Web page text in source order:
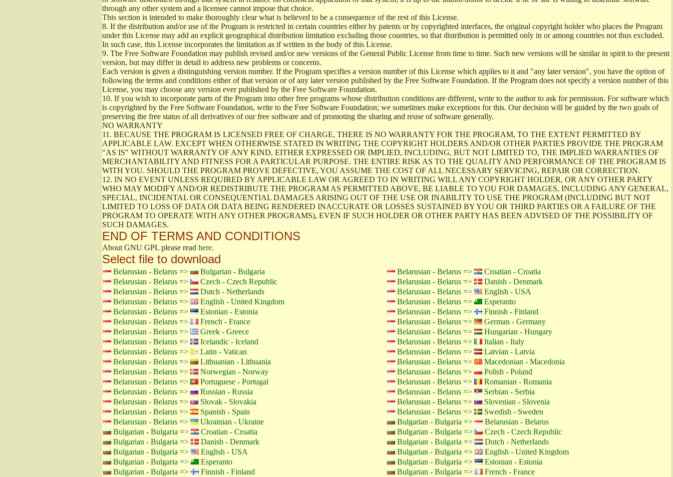
through any other system and a licensee cannot impose that choice.
This section is intended to make thoroughly clear what is believed to be a consequence of the rest of this License.
8. If the distribution and/or use of the Program is restricted in certain countries either by patents or by copyrighted interfaces, the original copyright holder who places the Program
under this License may add an explicit geographical distribution limitation excluding those countries, so that distribution is permitted only in or among countries not thus excluded.
In such case, this License incorporates the limitation as if written in the body of this License.
9. The Free Software Foundation may publish revised and/or new versions of the General Public License from time to time. Such new versions will be similar in spirit to the present
version, but may differ in detail to address new problems or concerns.
Each version is given a distinguishing version number. If the Program specifies a version number of this License which applies to it and "any later version", you have the option of
following the terms and conditions either of that version or of any later version published by the Free Software Foundation. If the Program does not specify a version number of this
License, you may choose any version ever published by the Free Software Foundation.
10. If you wish to incorporate parts of the Program into other free programs whose distribution conditions are different, write to the author to ask for permission. For software which
is copyrighted by the Free Software Foundation, write to the Free Software Foundation; we sometimes make exceptions for this. Our decision will be guided by the two goals of
preserving the free status of all derivatives of our free software and of promoting the sharing and reuse of software generally.
NO WARRANTY
11. BECAUSE THE PROGRAM IS LICENSED FREE OF CHARGE, THERE IS NO WARRANTY FOR THE PROGRAM, TO THE EXTENT PERMITTED BY
APPLICABLE LAW. EXCEPT WHEN OTHERWISE STATED IN WRITING THE COPYRIGHT HOLDERS AND/OR OTHER PARTIES PROVIDE THE PROGRAM
"AS IS" WITHOUT WARRANTY OF ANY KIND, EITHER EXPRESSED OR IMPLIED, INCLUDING, BUT NOT LIMITED TO, THE IMPLIED WARRANTIES OF
MERCHANTABILITY AND FITNESS FOR A PARTICULAR PURPOSE. THE ENTIRE RISK AS TO THE QUALITY AND PERFORMANCE OF THE PROGRAM IS
WITH YOU. SHOULD THE PROGRAM PROVE DEFECTIVE, YOU ASSUME THE COST OF ALL NECESSARY SERVICING, REPAIR OR CORRECTION.
12. IN NO EVENT UNLESS REQUIRED BY APPLICABLE LAW OR AGREED TO IN WRITING WILL ANY COPYRIGHT HOLDER, OR ANY OTHER PARTY
WHO MAY MODIFY AND/OR REDISTRIBUTE THE PROGRAM AS PERMITTED ABOVE, BE LIABLE TO YOU FOR DAMAGES, INCLUDING ANY GENERAL,
SPECIAL, INCIDENTAL OR CONSEQUENTIAL DAMAGES ARISING OUT OF THE USE OR INABILITY TO USE THE PROGRAM (INCLUDING BUT NOT
LIMITED TO LOSS OF DATA OR DATA BEING RENDERED INACCURATE OR LOSSES SUSTAINED BY YOU OR THIRD PARTIES OR A FAILURE OF THE
PROGRAM TO OPERATE WITH ANY OTHER PROGRAMS), EVEN IF SUCH HOLDER OR OTHER PARTY HAS BEEN ADVISED OF THE POSSIBILITY OF
SUCH DAMAGES.
END OF TERMS AND CONDITIONS
About GNU GPL please read here.
Select file to download
Belarusian - Belarus => Bulgarian - Bulgaria Belarusian - Belarus =>
Croatian - Croatia
Belarusian - Belarus =>
Czech - Czech Republic Belarusian - Belarus =>
Danish - Denmark
Belarusian - Belarus =>
Dutch - Netherlands Belarusian - Belarus =>
English - USA
Belarusian - Belarus =>
English - United Kingdom Belarusian - Belarus =>
Esperanto
Belarusian - Belarus =>
Estonian - Estonia Belarusian - Belarus =>
Finnish - Finland
Belarusian - Belarus =>
French - France Belarusian - Belarus =>
German - Germany
Belarusian - Belarus =>
Greek - Greece Belarusian - Belarus =>
Hungarian - Hungary
Belarusian - Belarus =>
Icelandic - Iceland Belarusian - Belarus =>
Italian - Italy
Belarusian - Belarus =>
Latin - Vatican Belarusian - Belarus =>
Latvian - Latvia
Belarusian - Belarus =>
Lithuanian - Lithuania Belarusian - Belarus =>
Macedonian - Macedonia
Belarusian - Belarus =>
Norwegian - Norway Belarusian - Belarus =>
Polish - Poland
Belarusian - Belarus =>
Portuguese - Portugal Belarusian - Belarus =>
Romanian - Romania
Belarusian - Belarus =>
Russian - Russia Belarusian - Belarus =>
Serbian - Serbia
Belarusian - Belarus =>
Slovak - Slovakia Belarusian - Belarus =>
Slovenian - Slovenia
Belarusian - Belarus =>
Spanish - Spain Belarusian - Belarus =>
Swedish - Sweden
Belarusian - Belarus =>
Ukrainian - Ukraine Bulgarian - Bulgaria =>
Belarusian - Belarus
Bulgarian - Bulgaria =>
Croatian - Croatia Bulgarian - Bulgaria =>
Czech - Czech Republic
Bulgarian - Bulgaria =>
Danish - Denmark Bulgarian - Bulgaria =>
Dutch - Netherlands
Bulgarian - Bulgaria =>
English - USA Bulgarian - Bulgaria =>
English - United Kingdom
Bulgarian - Bulgaria =>
Esperanto Bulgarian - Bulgaria =>
Estonian - Estonia
Bulgarian - Bulgaria =>
Finnish - Finland Bulgarian - Bulgaria =>
French - France